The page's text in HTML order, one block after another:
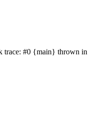
trace: #0 {main} thrown in